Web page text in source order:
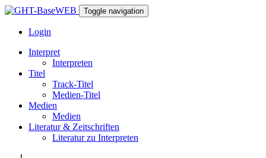
Toggle navigation
Login
Interpret
Interpreten
Titel
Track-Titel
Medien-Titel
Medien
Medien
Literatur & Zeitschriften
Literatur zu Interpreten